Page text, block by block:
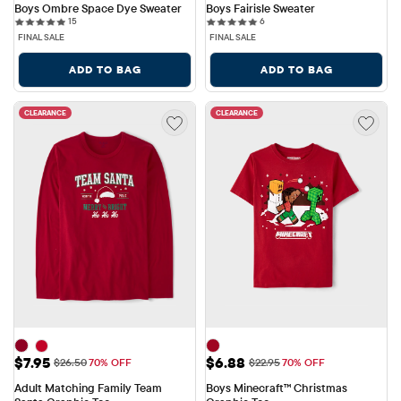
Boys Ombre Space Dye Sweater
1515 reviews
FINAL SALE
ADD TO BAG
Boys Fairisle Sweater
66 reviews
FINAL SALE
ADD TO BAG
CLEARANCE
Sale Price: $7.95
$7.95 Original Price: $26.50
$26.5070% OFF
Adult Matching Family Team
CLEARANCE
Sale Price: $6.88
$6.88 Original Price: $22.95
$22.9570% OFF
Boys Minecraft™ Christmas